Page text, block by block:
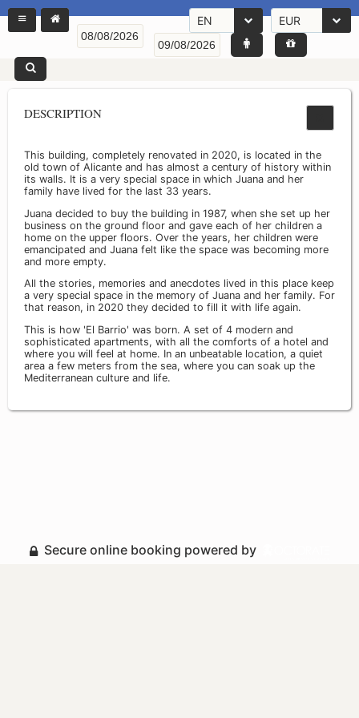
EN EUR
DESCRIPTION
This building, completely renovated in 2020, is located in the
old town of Alicante and has almost a century of history within
its walls. It is a very special space in which Juana and her
family have lived for the last 33 years.
Juana decided to buy the building in 1987, when she set up her
business on the ground floor and gave each of her children a
home on the upper floors. Over the years, her children were
emancipated and Juana felt like the space was becoming more
and more empty.
All the stories, memories and anecdotes lived in this place keep
a very special space in the memory of Juana and her family. For
that reason, in 2020 they decided to fill it with life again.
This is how 'El Barrio' was born. A set of 4 modern and
sophisticated apartments, with all the comforts of a hotel and
where you will feel at home. In an unbeatable location, a quiet
area a few meters from the sea, where you can soak up the
Mediterranean culture and life.
Secure online booking powered by